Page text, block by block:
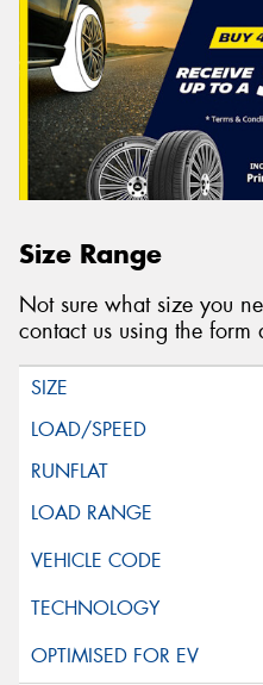
Size Range
Not sure what size you
contact us using the form